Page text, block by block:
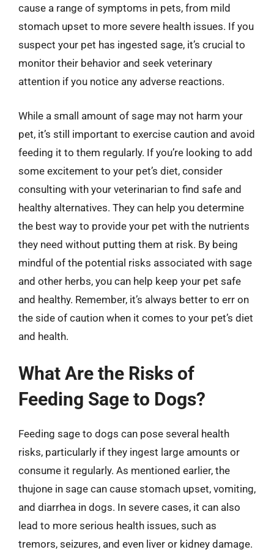
cause a range of symptoms in pets, from mild
stomach upset to more severe health issues. If you
suspect your pet has ingested sage, it’s crucial to
monitor their behavior and seek veterinary
attention if you notice any adverse reactions.
While a small amount of sage may not harm your
pet, it’s still important to exercise caution and avoid
feeding it to them regularly. If you’re looking to add
some excitement to your pet’s diet, consider
consulting with your veterinarian to find safe and
healthy alternatives. They can help you determine
the best way to provide your pet with the nutrients
they need without putting them at risk. By being
mindful of the potential risks associated with sage
and other herbs, you can help keep your pet safe
and healthy. Remember, it’s always better to err on
the side of caution when it comes to your pet’s diet
and health.
What Are the Risks of
Feeding Sage to Dogs?
Feeding sage to dogs can pose several health
risks, particularly if they ingest large amounts or
consume it regularly. As mentioned earlier, the
thujone in sage can cause stomach upset, vomiting,
and diarrhea in dogs. In severe cases, it can also
lead to more serious health issues, such as
tremors, seizures, and even liver or kidney damage.